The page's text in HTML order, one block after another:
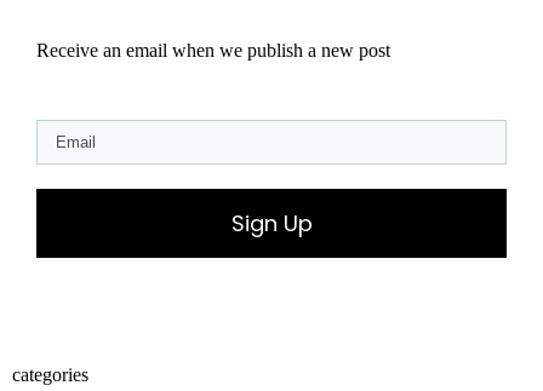
Receive an email when we publish a new post
Sign Up
categories